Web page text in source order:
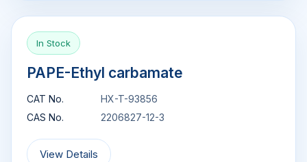
In Stock
PAPE-Ethyl carbamate
CAT No.
HX-T-93856
CAS No.
2206827-12-3
View Details